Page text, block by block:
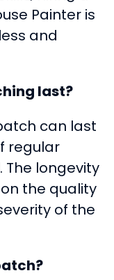
Painter is
and
last?
can last
regular
longevity
the quality
of the